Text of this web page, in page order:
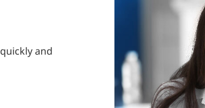
and